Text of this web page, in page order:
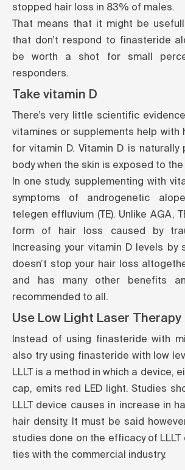
stopped hair loss in 83% of males.
That means that it might be
that don’t respond to finasteride
be worth a shot for small
responders.
Take vitamin D
There’s very little scientific
vitamines or supplements help with
for vitamin D. Vitamin D is naturally
body when the skin is exposed to the
In one study, supplementing with
symptoms of androgenetic
telegen effluvium (TE). Unlike AGA,
form of hair loss caused by
Increasing your vitamin D levels by
doesn’t stop your hair loss
and has many other benefits
recommended to all.
Use Low Light Laser Therapy
Instead of using finasteride with
also try using finasteride with low
LLLT is a method in which a device,
cap, emits red LED light. Studies
LLLT device causes in increase in
hair density. It must be said
studies done on the efficacy of LLLT
ties with the commercial industry.